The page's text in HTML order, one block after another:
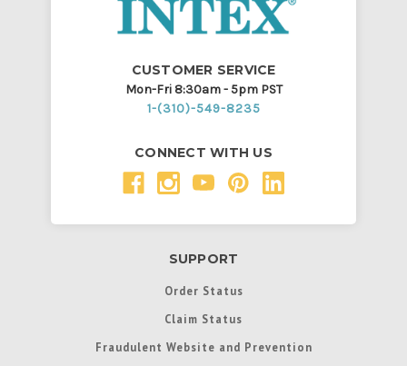
CUSTOMER SERVICE
Mon-Fri 8:30am - 5pm PST
1-(310)-549-8235
CONNECT WITH US
SUPPORT
Order Status
Claim Status
Fraudulent Website and Prevention